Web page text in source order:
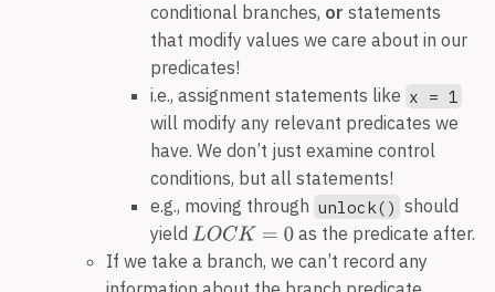
conditional branches, or statements
that modify values we care about in our
predicates!
i.e., assignment statements like x = 1
will modify any relevant predicates we
have. We don’t just examine control
conditions, but all statements!
e.g., moving through unlock() should
yield
as the predicate after.
If we take a branch, we can’t record any